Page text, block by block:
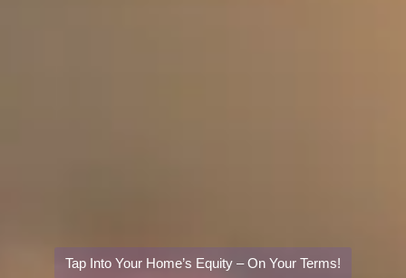
Tap Into Your Home’s Equity – On Your Terms!